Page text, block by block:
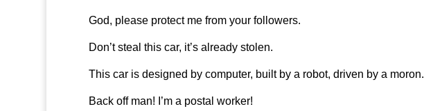
God, please protect me from your followers.
Don’t steal this car, it’s already stolen.
This car is designed by computer, built by a robot, driven by a moron.
Back off man! I’m a postal worker!